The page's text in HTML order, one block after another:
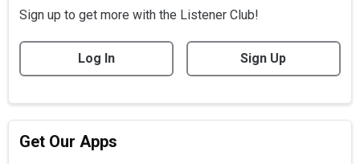
Sign up to get more with the Listener Club!
Log In Sign Up
Get Our Apps